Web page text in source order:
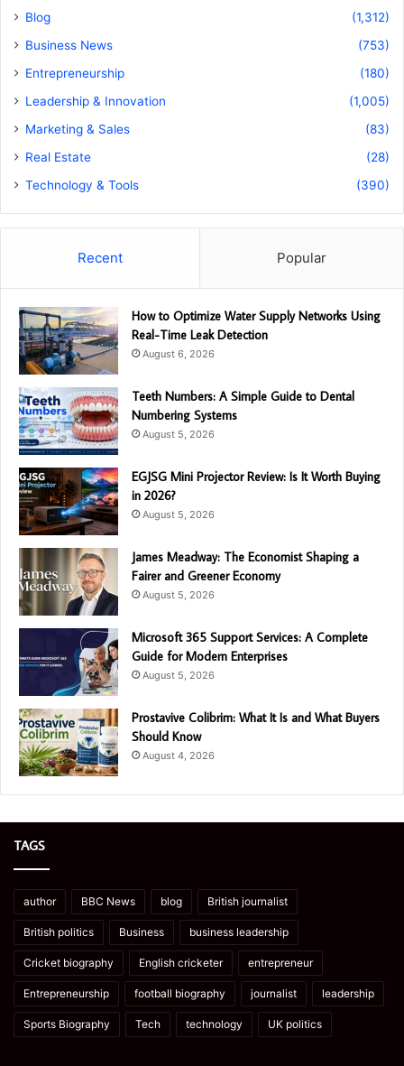
Blog
(1,312)
Business News
(753)
Entrepreneurship
(180)
Leadership & Innovation
(1,005)
Marketing & Sales
(83)
Real Estate
(28)
Technology & Tools
(390)
Recent Popular
How to Optimize Water Supply Networks Using
Real-Time Leak Detection
August 6, 2026
Teeth Numbers: A Simple Guide to Dental
Numbering Systems
August 5, 2026
EGJSG Mini Projector Review: Is It Worth Buying
in 2026?
August 5, 2026
James Meadway: The Economist Shaping a
Fairer and Greener Economy
August 5, 2026
Microsoft 365 Support Services: A Complete
Guide for Modern Enterprises
August 5, 2026
Prostavive Colibrim: What It Is and What Buyers
Should Know
August 4, 2026
TAGS
author BBC News blog British journalist
British politics Business business leadership
Cricket biography English cricketer entrepreneur
Entrepreneurship football biography journalist leadership
Sports Biography Tech technology UK politics